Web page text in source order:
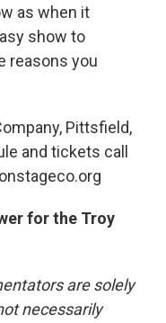
as when it
show to
reasons you
Pittsfield,
and tickets call
for the Troy
are solely
necessarily